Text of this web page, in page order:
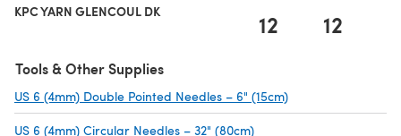
KPC YARN GLENCOUL DK 12 12
Tools & Other Supplies
US 6 (4mm) Double Pointed Needles – 6" (15cm)
US 6 (4mm) Circular Needles – 32" (80cm)